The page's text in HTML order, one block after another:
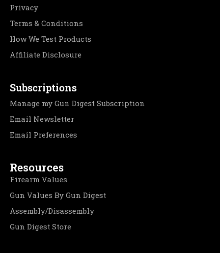
Privacy
Terms & Conditions
How We Test Products
Affiliate Disclosure
Subscriptions
Manage my Gun Digest Subscription
Email Newsletter
Email Preferences
Resources
Firearm Values
Gun Values By Gun Digest
Assembly/Disassembly
Gun Digest Store